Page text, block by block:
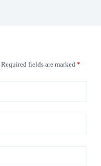
Required fields are marked *